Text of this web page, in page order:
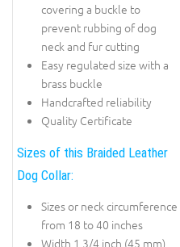
covering a buckle to
prevent rubbing of dog
neck and fur cutting
Easy regulated size with a
brass buckle
Handcrafted reliability
Quality Certificate
Sizes of this Braided Leather
Dog Collar:
Sizes or neck circumference
from 18 to 40 inches
Width 1 3/4 inch (45 mm)